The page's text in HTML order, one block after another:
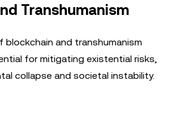
Transhumanism
blockchain and transhumanism
for mitigating existential risks,
collapse and societal instability.